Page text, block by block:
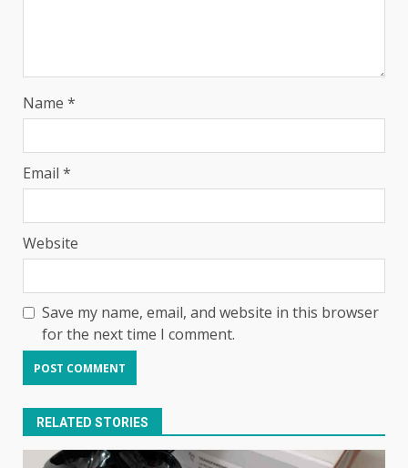
Name *
Email *
Website
Save my name, email, and website in this browser
for the next time I comment.
RELATED STORIES